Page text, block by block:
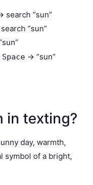
search “sun”
“sun”
→ “sun”
in texting?
day, warmth,
symbol of a bright,